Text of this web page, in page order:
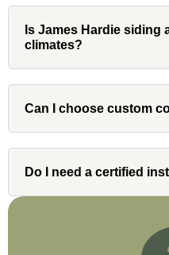
exterior,(hardie
our home and the
professional and
had a concern or
contact and
invaluable
on future projects.
Is James Hardie siding
climates?
Can I choose custom
Do I need a certified